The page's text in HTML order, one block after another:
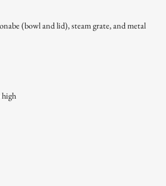
(bowl and lid), steam grate, and metal
high